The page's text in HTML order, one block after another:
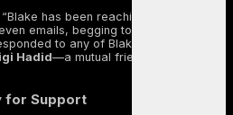
has been reaching out to Taylor
emails, begging to repair their
to any of Blake’s pleas.” The
Hadid—a mutual friend—has sided
for Support